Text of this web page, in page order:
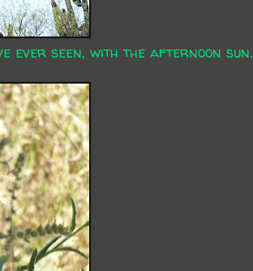
ever seen, with the afternoon sun.